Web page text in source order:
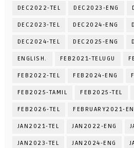
DEC2022-TEL DEC2023-ENG
DEC2023-TEL DEC2024-ENG
DEC2024-TEL DEC2025-ENG
ENGLISH. FEB2021-TELUGU
FEB2022-TEL FEB2024-ENG
FEB2025-TAMIL FEB2025-TEL
FEB2026-TEL FEBRUARY2021-
JAN2021-TEL JAN2022-ENG
JAN2023-TEL JAN2024-ENG